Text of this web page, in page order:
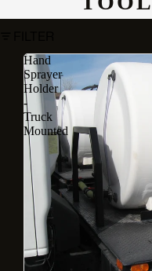
Hand
Sprayer
Holder
-
Truck
Mounted